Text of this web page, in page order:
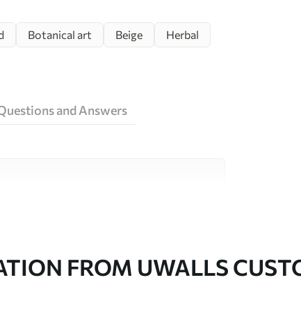
Botanical art Beige
Herbal
and Answers
FROM UWALLS